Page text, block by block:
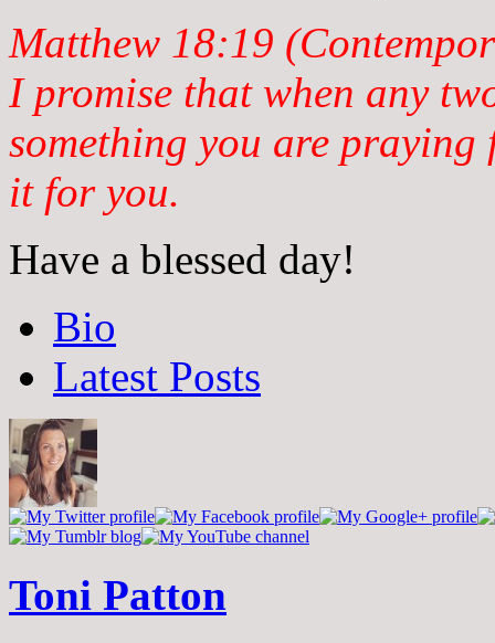
Matthew 18:19
I promise that when any
something you are
it for you.
Have a blessed day!
following
tabs
change
below.
Bio
Latest Posts
Toni Patton